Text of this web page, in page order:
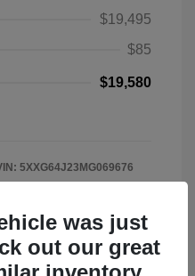
$19,495
$85
$19,580
5XXG64J23MG069676
was just
out our great